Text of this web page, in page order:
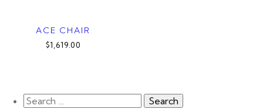
ACE CHAIR
$1,619.00